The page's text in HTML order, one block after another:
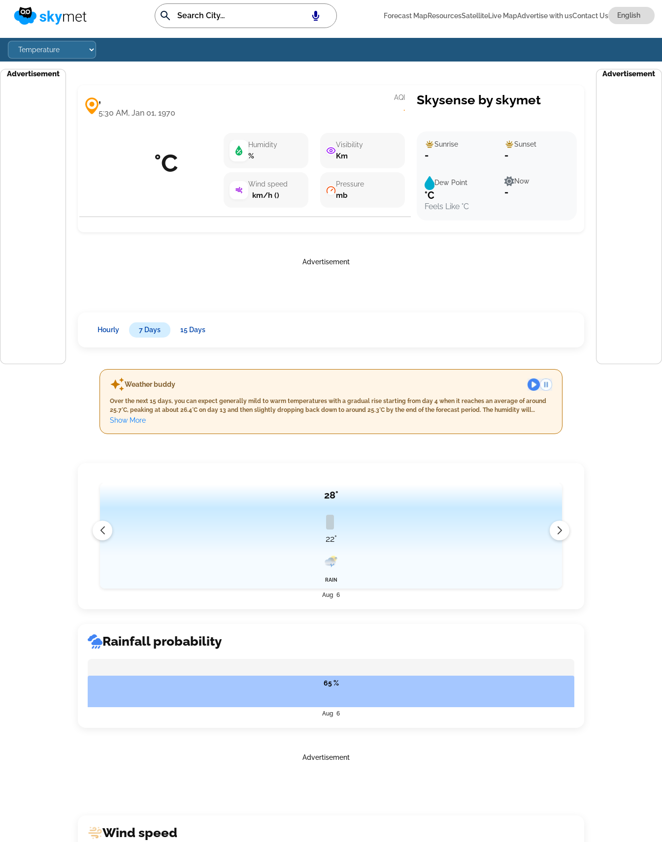
Forecast MapResourcesSatelliteLive MapAdvertise with usContact Us
Advertisement
,
5:30 AM, Jan 01, 1970
AQI
·
°C
Humidity
%
Wind speed
km/h ()
Visibility
Km
Pressure
mb
Skysense by skymet
Sunrise
-
Sunset
-
Dew Point
°C
Feels Like °C
Now
-
Advertisement
Hourly 7 Days 15 Days
Weather buddy
Over the next 15 days, you can expect generally mild to warm temperatures with a gradual rise starting from day 4 when it reaches an average of around
25.7°C, peaking at about 26.4°C on day 13 and then slightly dropping back down to around 25.3°C by the end of the forecast period. The humidity will
remain high, averaging between 87% and 97%. There won't be any heat waves with temperatures reaching or exceeding 40°C on average during this time,
Show More
28°
22°
RAIN
Aug 6
Rainfall probability
65 %
Aug 6
Advertisement
Wind speed
Advertisement